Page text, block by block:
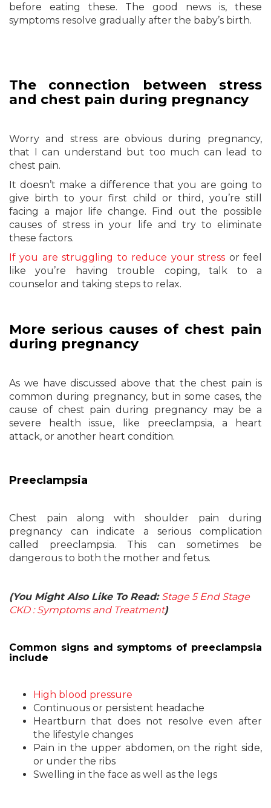
before eating these. The good news is, these
symptoms resolve gradually after the baby’s birth.
The connection between stress
and chest pain during pregnancy
Worry and stress are obvious during pregnancy,
that I can understand but too much can lead to
chest pain.
It doesn’t make a difference that you are going to
give birth to your first child or third, you’re still
facing a major life change. Find out the possible
causes of stress in your life and try to eliminate
these factors.
If you are struggling to reduce your stress or feel
like you’re having trouble coping, talk to a
counselor and taking steps to relax.
More serious causes of chest pain
during pregnancy
As we have discussed above that the chest pain is
common during pregnancy, but in some cases, the
cause of chest pain during pregnancy may be a
severe health issue, like preeclampsia, a heart
attack, or another heart condition.
Preeclampsia
Chest pain along with shoulder pain during
pregnancy can indicate a serious complication
called preeclampsia. This can sometimes be
dangerous to both the mother and fetus.
(You Might Also Like To Read: Stage 5 End Stage
CKD : Symptoms and Treatment)
Common signs and symptoms of preeclampsia
include
High blood pressure
Continuous or persistent headache
Heartburn that does not resolve even after
the lifestyle changes
Pain in the upper abdomen, on the right side,
or under the ribs
Swelling in the face as well as the legs